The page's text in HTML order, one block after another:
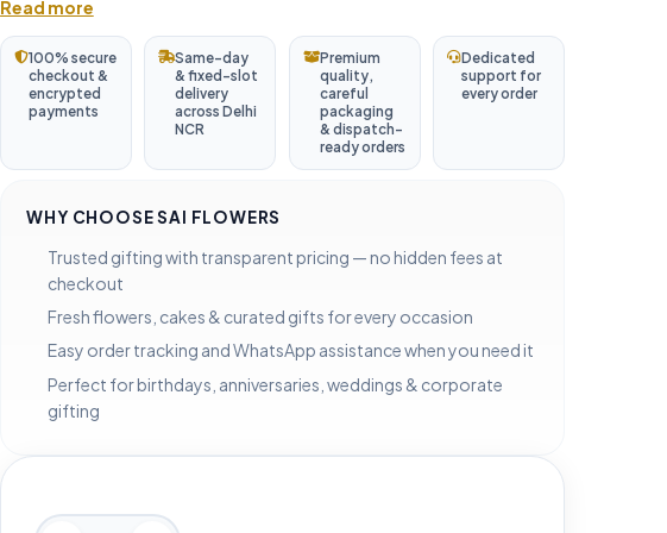
Read more
100% secure
checkout &
encrypted
payments
Same-day
& fixed-slot
delivery
across Delhi
NCR
Premium
quality,
careful
packaging
& dispatch-
ready orders
Dedicated
support for
every order
WHY CHOOSE SAI FLOWERS
Trusted gifting with transparent pricing — no hidden fees at
checkout
Fresh flowers, cakes & curated gifts for every occasion
Easy order tracking and WhatsApp assistance when you need it
Perfect for birthdays, anniversaries, weddings & corporate
gifting